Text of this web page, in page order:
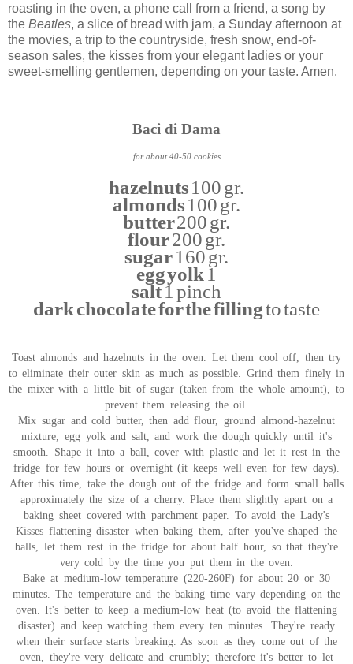
roasting in the oven, a phone call from a friend, a song by
the Beatles, a slice of bread with jam, a Sunday afternoon at
the movies, a trip to the countryside, fresh snow, end-of-
season sales, the kisses from your elegant ladies or your
sweet-smelling gentlemen, depending on your taste. Amen.
Baci di Dama
for about 40-50 cookies
hazelnuts100 gr.
almonds100 gr.
butter200 gr.
flour200 gr.
sugar160 gr.
egg yolk 1
salt1 pinch
dark chocolate for the fillingto taste
Toast almonds and hazelnuts in the oven. Let them cool off, then try
to eliminate their outer skin as much as possible. Grind them finely in
the mixer with a little bit of sugar (taken from the whole amount), to
prevent them releasing the oil.
Mix sugar and cold butter, then add flour, ground almond-hazelnut
mixture, egg yolk and salt, and work the dough quickly until it's
smooth. Shape it into a ball, cover with plastic and let it rest in the
fridge for few hours or overnight (it keeps well even for few days).
After this time, take the dough out of the fridge and form small balls
approximately the size of a cherry. Place them slightly apart on a
baking sheet covered with parchment paper. To avoid the Lady's
Kisses flattening disaster when baking them, after you've shaped the
balls, let them rest in the fridge for about half hour, so that they're
very cold by the time you put them in the oven.
Bake at medium-low temperature (220-260F) for about 20 or 30
minutes. The temperature and the baking time vary depending on the
oven. It's better to keep a medium-low heat (to avoid the flattening
disaster) and keep watching them every ten minutes. They're ready
when their surface starts breaking. As soon as they come out of the
oven, they're very delicate and crumbly; therefore it's better to let